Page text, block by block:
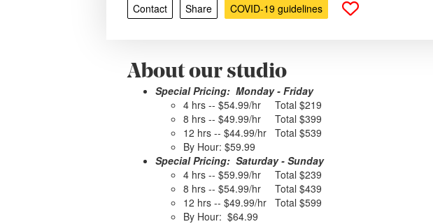
Contact
Share COVID-19 guidelines
About our studio
Special Pricing: Monday - Friday
4 hrs -- $54.99/hr Total $219
8 hrs -- $49.99/hr Total $399
12 hrs -- $44.99/hr Total $539
By Hour: $59.99
Special Pricing: Saturday - Sunday
4 hrs -- $59.99/hr Total $239
8 hrs -- $54.99/hr Total $439
12 hrs -- $49.99/hr Total $599
By Hour: $64.99